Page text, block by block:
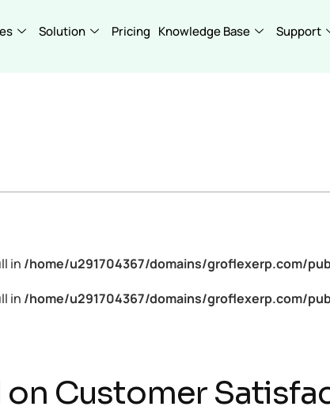
Solution Pricing Knowledge Base Support
in /home/u291704367/domains/groflexerp.com/
in /home/u291704367/domains/groflexerp.com/
on Customer